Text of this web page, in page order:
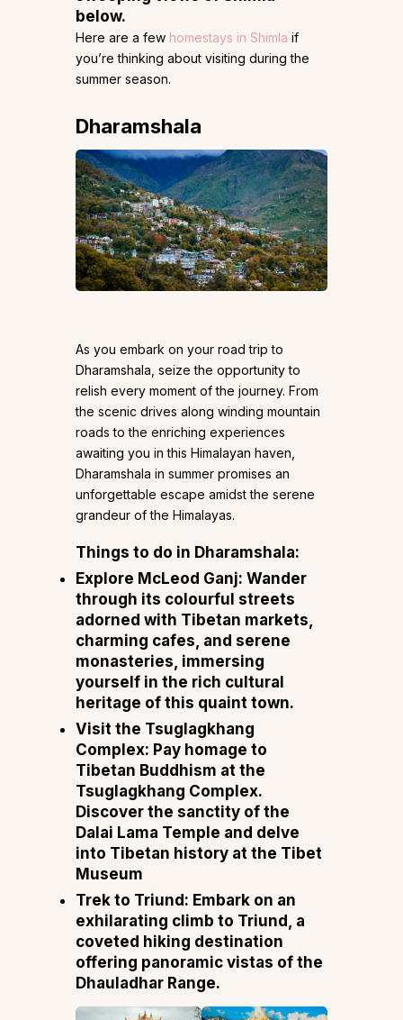
below.
Here are a few homestays in Shimla if
you’re thinking about visiting during the
summer season.
Dharamshala
As you embark on your road trip to
Dharamshala, seize the opportunity to
relish every moment of the journey. From
the scenic drives along winding mountain
roads to the enriching experiences
awaiting you in this Himalayan haven,
Dharamshala in summer promises an
unforgettable escape amidst the serene
grandeur of the Himalayas.
Things to do in Dharamshala:
Explore McLeod Ganj: Wander
through its colourful streets
adorned with Tibetan markets,
charming cafes, and serene
monasteries, immersing
yourself in the rich cultural
heritage of this quaint town.
Visit the Tsuglagkhang
Complex: Pay homage to
Tibetan Buddhism at the
Tsuglagkhang Complex.
Discover the sanctity of the
Dalai Lama Temple and delve
into Tibetan history at the Tibet
Museum
Trek to Triund: Embark on an
exhilarating climb to Triund, a
coveted hiking destination
offering panoramic vistas of the
Dhauladhar Range.